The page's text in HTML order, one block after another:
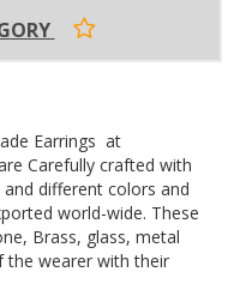
Earrings at
Carefully crafted with
different colors and
world-wide. These
Brass, glass, metal
the wearer with their